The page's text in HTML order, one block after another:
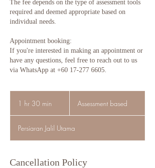
The fee depends on the type of assessment tools
required and deemed appropriate based on
individual needs.
Appointment booking:
If you're interested in making an appointment or
have any questions, feel free to reach out to us
via WhatsApp at +60 17-277 6605.
1 hr 30 min
0
m
Assessment based
Persiaran Jalil Utama
Cancellation Policy